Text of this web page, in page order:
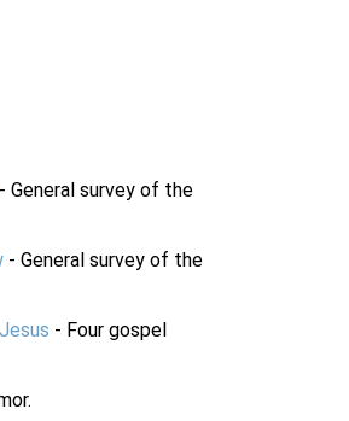
- General survey of the
- General survey of the
- Four gospel